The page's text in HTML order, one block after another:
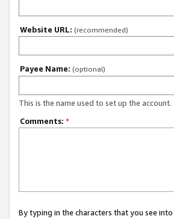
Website URL: (recommended)
Payee Name: (optional)
This is the name used to set up the account.
Comments: *
By typing in the characters that you see